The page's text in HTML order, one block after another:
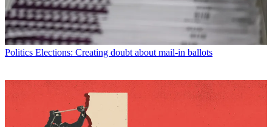
Politics Elections: Creating doubt about mail-in ballots